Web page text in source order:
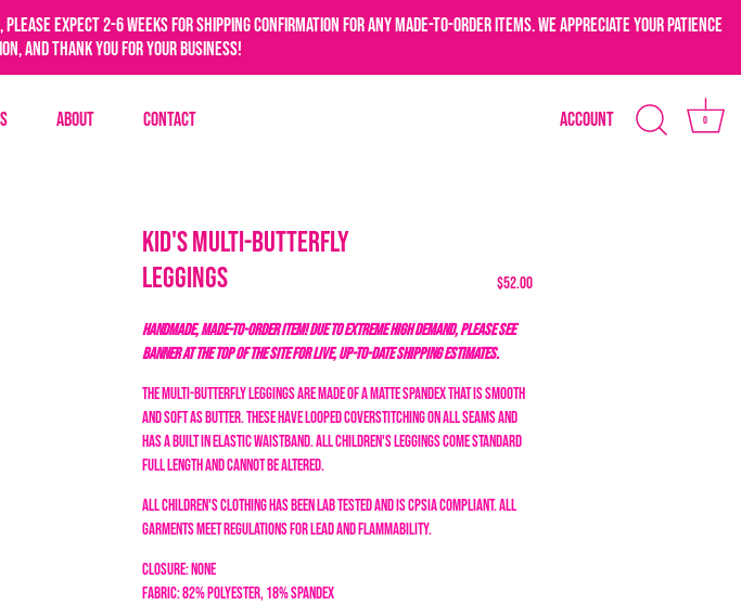
expect 2-6 weeks for shipping confirmation for any made-to-order items. We appreciate your patience
and thank you for your business!
About Contact Account 0
Kid's Multi-Butterfly
Leggings
$52.00
HANDMADE, MADE-TO-ORDER ITEM! DUE TO EXTREME HIGH DEMAND, PLEASE SEE
BANNER AT THE TOP OF THE SITE FOR LIVE, UP-TO-DATE SHIPPING ESTIMATES.
The Multi-Butterfly Leggings are made of a matte spandex that is smooth
and soft as butter. These have looped coverstitching on all seams and
has a built in elastic waistband. All children's leggings come standard
full length and cannot be altered.
All children's clothing has been lab tested and is CPSIA compliant. All
garments meet regulations for lead and flammability.
Closure: none
Fabric: 82% Polyester, 18% Spandex